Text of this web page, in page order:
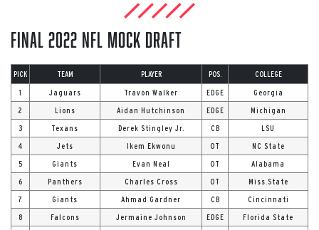
Final 2022 NFL Mock Draft
PICK TEAM PLAYER POS. COLLEGE
1 Jaguars Travon Walker EDGE Georgia
2 Lions Aidan Hutchinson EDGE Michigan
3 Texans Derek Stingley Jr. CB LSU
4 Jets Ikem Ekwonu OT NC State
5 Giants Evan Neal OT Alabama
6 Panthers Charles Cross OT Miss.State
7 Giants Ahmad Gardner CB Cincinnati
8 Falcons Jermaine Johnson EDGE Florida State